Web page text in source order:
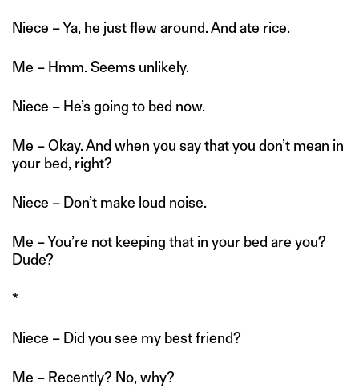
Niece – Ya, he just flew around. And ate rice.
Me – Hmm. Seems unlikely.
Niece – He’s going to bed now.
Me – Okay. And when you say that you don’t mean in
your bed, right?
Niece – Don’t make loud noise.
Me – You’re not keeping that in your bed are you?
Dude?
*
Niece – Did you see my best friend?
Me – Recently? No, why?